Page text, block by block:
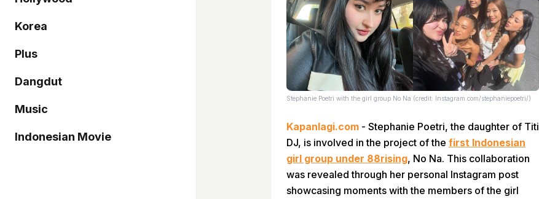
Korea
Plus
Dangdut
Music
Indonesian Movie
Stephanie Poetri with the girl group No Na (credit: Instagram.com/stephaniepoetri/)
Kapanlagi.com - Stephanie Poetri, the daughter of Titi
DJ, is involved in the project of the first Indonesian
girl group under 88rising, No Na. This collaboration
was revealed through her personal Instagram post
showcasing moments with the members of the girl